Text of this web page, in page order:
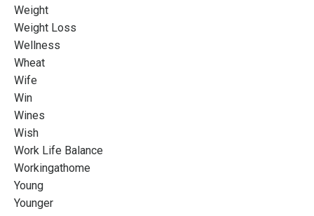
Weight
Weight Loss
Wellness
Wheat
Wife
Win
Wines
Wish
Work Life Balance
Workingathome
Young
Younger